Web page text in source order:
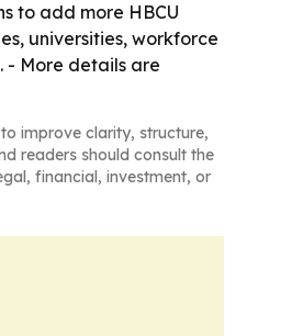
to add more HBCU
universities, workforce
- More details are
improve clarity, structure,
readers should consult the
financial, investment, or